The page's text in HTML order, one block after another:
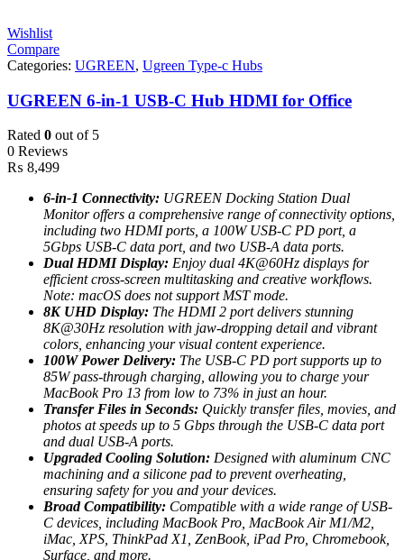
Wishlist
Compare
Categories: UGREEN, Ugreen Type-c Hubs
UGREEN 6-in-1 USB-C Hub HDMI for Office
Rated 0 out of 5
0 Reviews
₨ 8,499
6-in-1 Connectivity: UGREEN Docking Station Dual
Monitor offers a comprehensive range of connectivity options,
including two HDMI ports, a 100W USB-C PD port, a
5Gbps USB-C data port, and two USB-A data ports.
Dual HDMI Display: Enjoy dual 4K@60Hz displays for
efficient cross-screen multitasking and creative workflows.
Note: macOS does not support MST mode.
8K UHD Display: The HDMI 2 port delivers stunning
8K@30Hz resolution with jaw-dropping detail and vibrant
colors, enhancing your visual content experience.
100W Power Delivery: The USB-C PD port supports up to
85W pass-through charging, allowing you to charge your
MacBook Pro 13 from low to 73% in just an hour.
Transfer Files in Seconds: Quickly transfer files, movies, and
photos at speeds up to 5 Gbps through the USB-C data port
and dual USB-A ports.
Upgraded Cooling Solution: Designed with aluminum CNC
machining and a silicone pad to prevent overheating,
ensuring safety for you and your devices.
Broad Compatibility: Compatible with a wide range of USB-
C devices, including MacBook Pro, MacBook Air M1/M2,
iMac, XPS, ThinkPad X1, ZenBook, iPad Pro, Chromebook,
Surface, and more.